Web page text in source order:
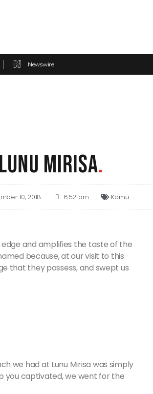
Newswire
LUNU MIRISA.
10, 2018 6:52 am Kamu
and amplifies the taste of the
because, at our visit to this
that they possess, and swept us
we had at Lunu Mirisa was simply
you captivated, we went for the